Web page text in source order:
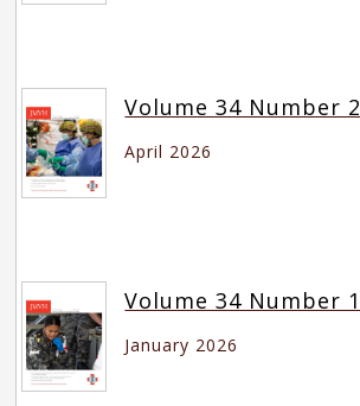
Volume 34 Number 2
April 2026
Volume 34 Number 1
January 2026